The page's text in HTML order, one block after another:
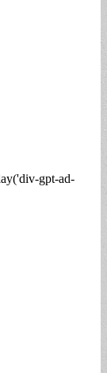
gpt-ad-